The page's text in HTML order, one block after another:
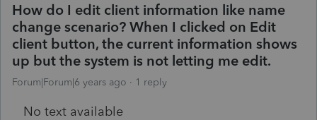
How do I edit client information like name
change scenario? When I clicked on Edit
client button, the current information shows
up but the system is not letting me edit.
Forum|Forum|6 years ago 1 reply
No text available